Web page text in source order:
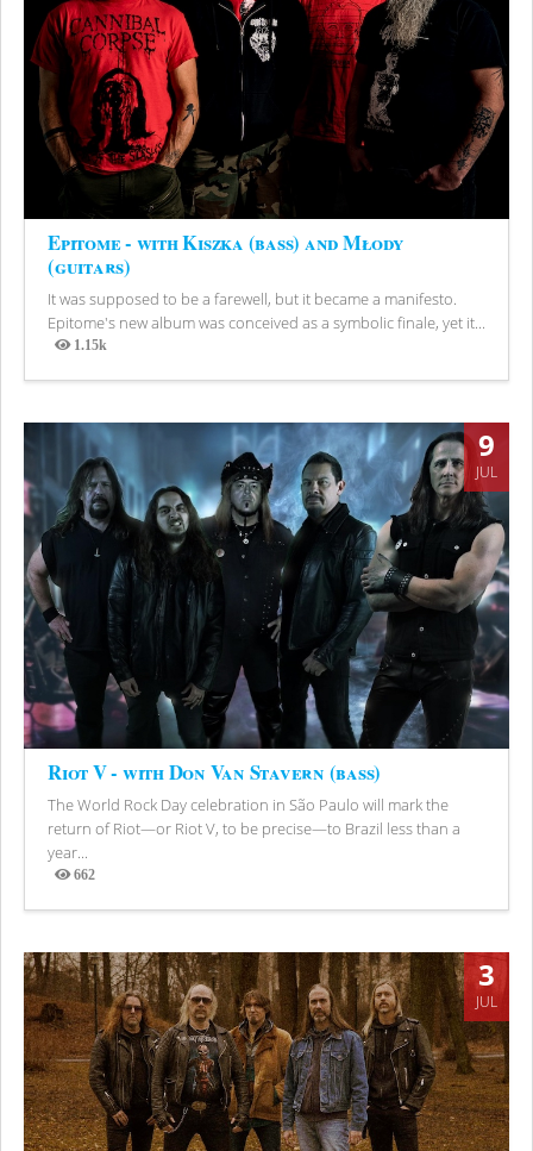
Epitome - with Kiszka (bass) and Młody
(guitars)
It was supposed to be a farewell, but it became a manifesto.
Epitome's new album was conceived as a symbolic finale, yet it...
1.15k
Views
9
JUL
Riot V - with Don Van Stavern (bass)
The World Rock Day celebration in São Paulo will mark the
return of Riot—or Riot V, to be precise—to Brazil less than a
year...
662
Views
3
JUL